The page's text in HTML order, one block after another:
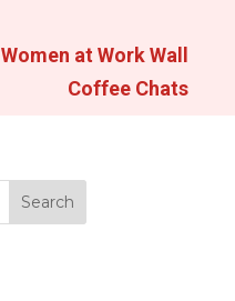
Women at Work Wall
Coffee Chats
Search